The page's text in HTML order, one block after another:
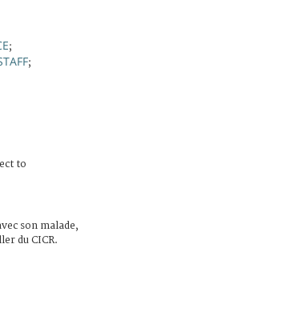
;
;
to
son malade,
du CICR.